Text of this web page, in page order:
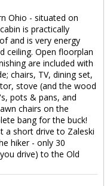
Ohio - situated on
is practically
and is very energy
ceiling. Open floorplan
are included with
chairs, TV, dining set,
stove (and the wood
pots & pans, and
chairs on the
bang for the buck!
a short drive to Zaleski
hiker - only 30
drive) to the Old